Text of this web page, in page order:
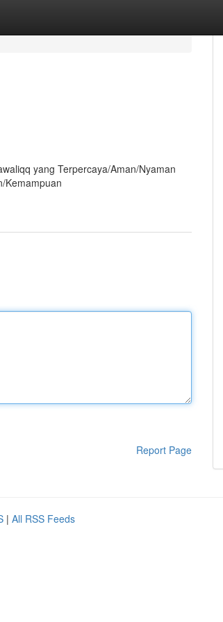
yang Terpercaya/Aman/Nyaman
Kemampuan
Report Page
| All RSS Feeds